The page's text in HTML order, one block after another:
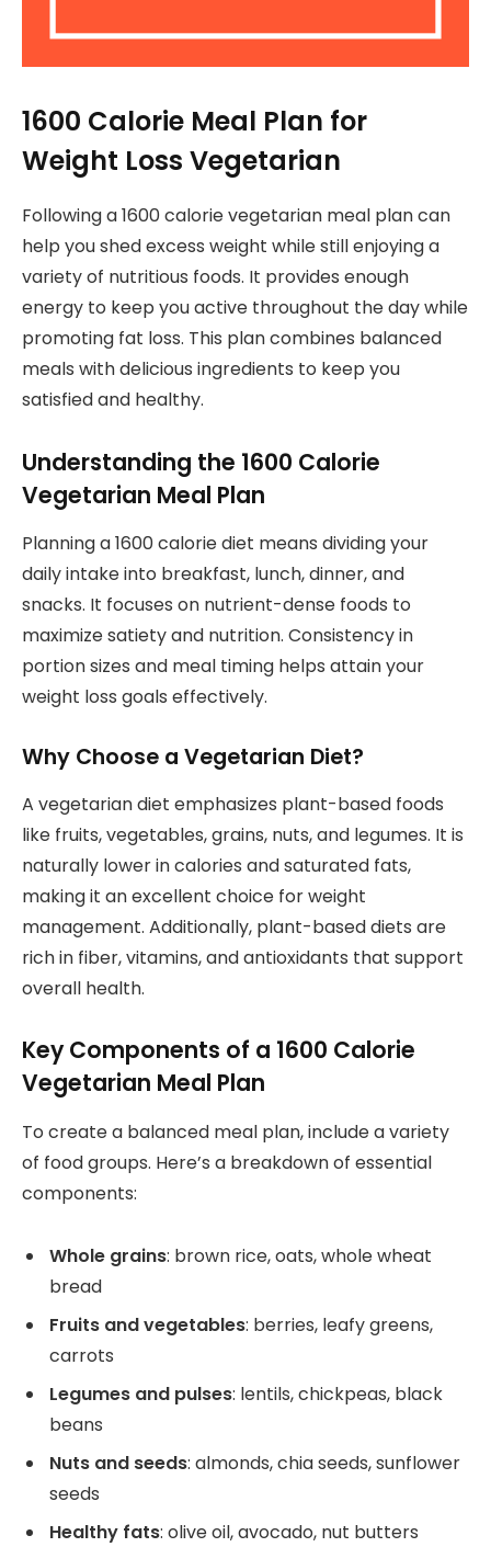
1600 Calorie Meal Plan for
Weight Loss Vegetarian
Following a 1600 calorie vegetarian meal plan can
help you shed excess weight while still enjoying a
variety of nutritious foods. It provides enough
energy to keep you active throughout the day while
promoting fat loss. This plan combines balanced
meals with delicious ingredients to keep you
satisfied and healthy.
Understanding the 1600 Calorie
Vegetarian Meal Plan
Planning a 1600 calorie diet means dividing your
daily intake into breakfast, lunch, dinner, and
snacks. It focuses on nutrient-dense foods to
maximize satiety and nutrition. Consistency in
portion sizes and meal timing helps attain your
weight loss goals effectively.
Why Choose a Vegetarian Diet?
A vegetarian diet emphasizes plant-based foods
like fruits, vegetables, grains, nuts, and legumes. It is
naturally lower in calories and saturated fats,
making it an excellent choice for weight
management. Additionally, plant-based diets are
rich in fiber, vitamins, and antioxidants that support
overall health.
Key Components of a 1600 Calorie
Vegetarian Meal Plan
To create a balanced meal plan, include a variety
of food groups. Here’s a breakdown of essential
components:
Whole grains: brown rice, oats, whole wheat
bread
Fruits and vegetables: berries, leafy greens,
carrots
Legumes and pulses: lentils, chickpeas, black
beans
Nuts and seeds: almonds, chia seeds, sunflower
seeds
Healthy fats: olive oil, avocado, nut butters